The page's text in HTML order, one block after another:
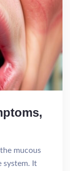
mucous
system. It